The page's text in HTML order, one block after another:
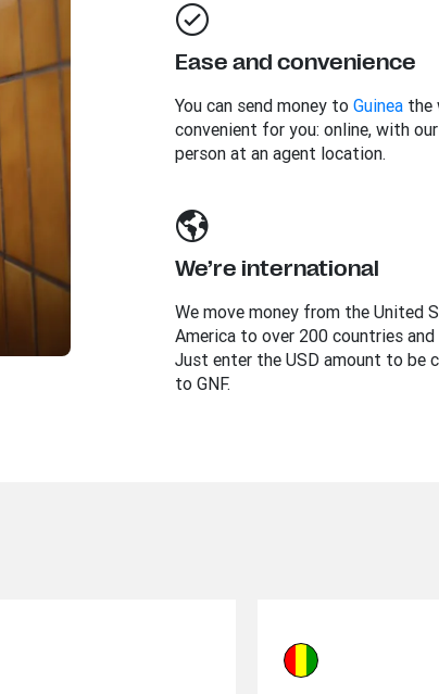
Ease and convenience
You can send money to Guineathe
convenient for you: online, with
person at an agent location.
We’re international
We move money from the United
America to over 200 countries
Just enter the USD amount to be
to GNF.